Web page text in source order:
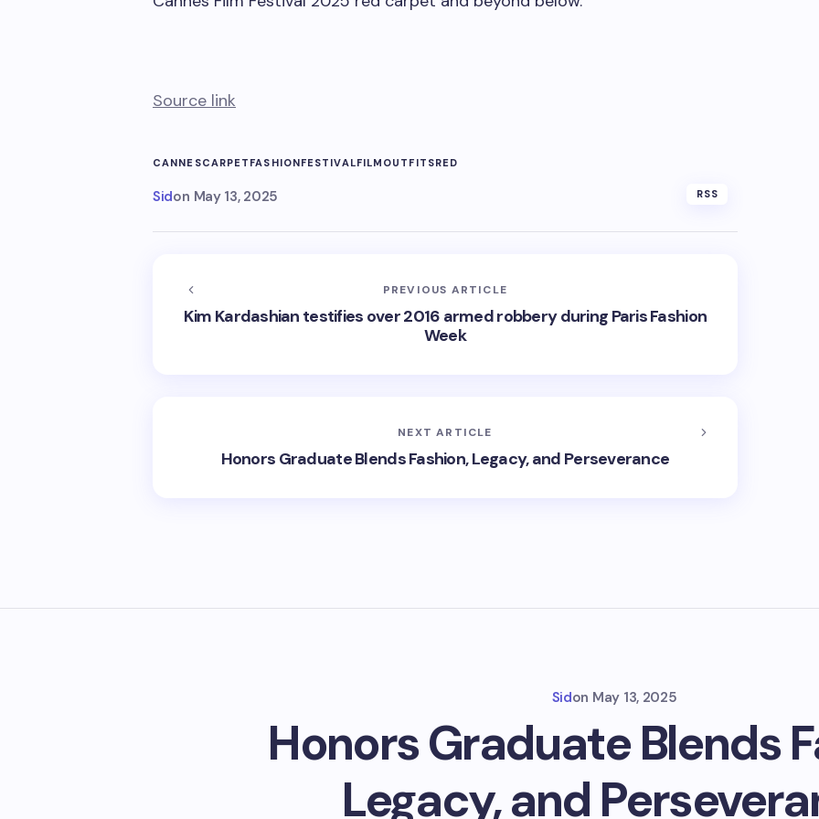
Source link
CANNESCARPET FASHIONFESTIVALFILM OUTFITSRED
Sidon May 13, 2025 RSS
PREVIOUS ARTICLE
Kim Kardashian testifies over 2016 armed robbery during Paris Fashion
Week
NEXT ARTICLE
Honors Graduate Blends Fashion, Legacy, and Perseverance
Sidon May 13, 2025
Honors Graduate Blends
Legacy, and